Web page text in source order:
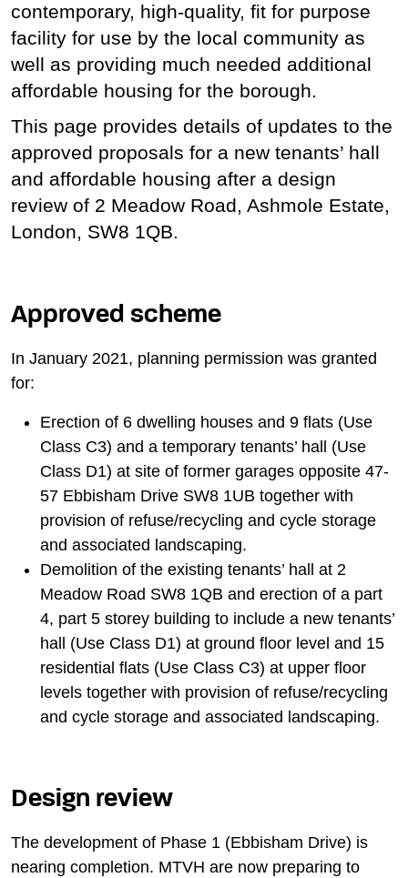
contemporary, high-quality, fit for purpose
facility for use by the local community as
well as providing much needed additional
affordable housing for the borough.
This page provides details of updates to the
approved proposals for a new tenants’ hall
and affordable housing after a design
review of 2 Meadow Road, Ashmole Estate,
London, SW8 1QB.
Approved scheme
In January 2021, planning permission was granted
for:
Erection of 6 dwelling houses and 9 flats (Use
Class C3) and a temporary tenants’ hall (Use
Class D1) at site of former garages opposite 47-
57 Ebbisham Drive SW8 1UB together with
provision of refuse/recycling and cycle storage
and associated landscaping.
Demolition of the existing tenants’ hall at 2
Meadow Road SW8 1QB and erection of a part
4, part 5 storey building to include a new tenants’
hall (Use Class D1) at ground floor level and 15
residential flats (Use Class C3) at upper floor
levels together with provision of refuse/recycling
and cycle storage and associated landscaping.
Design review
The development of Phase 1 (Ebbisham Drive) is
nearing completion. MTVH are now preparing to